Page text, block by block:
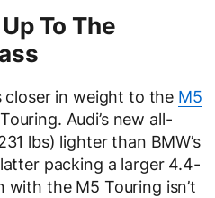
To The
closer in weight to the M5
Audi’s new all-
lbs) lighter than BMW’s
packing a larger 4.4-
with the M5 Touring isn’t